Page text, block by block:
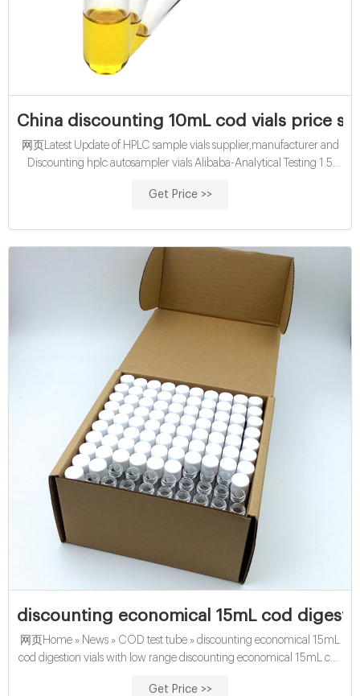
China discounting 10mL cod vials price
网页Latest Update of HPLC sample vials supplier,manufacturer and
Discounting hplc autosampler vials Alibaba-Analytical Testing 1.5
Get Price >>
discounting economical 15mL cod
网页Home » News » COD test tube » discounting economical 15mL
cod digestion vials with low range discounting economical 15mL cod
Get Price >>